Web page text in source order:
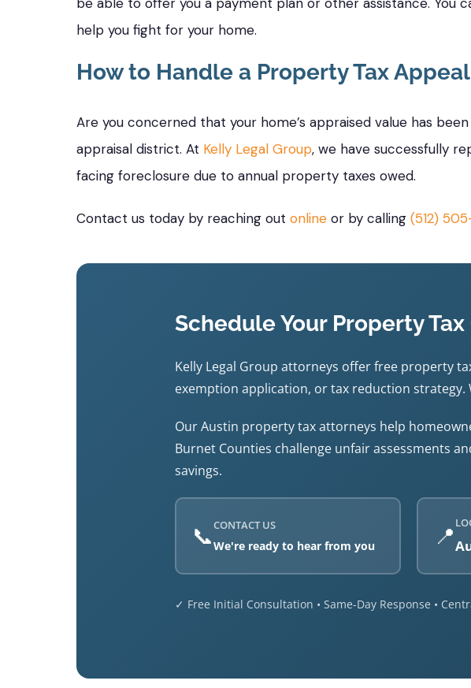
help you fight for your home.
How to Handle a Property Tax Appeal
Are you concerned that your home’s appraised value has
appraisal district. At Kelly Legal Group, we have successfully
facing foreclosure due to annual property taxes owed.
Contact us today by reaching out online or by calling (512)
Schedule Your Property
Kelly Legal Group attorneys offer free property
exemption application, or tax reduction strategy.
Our Austin property tax attorneys help
Burnet Counties challenge unfair assessments
savings.
📞CONTACT US
We're ready to hear from you 📍
✓ Free Initial Consultation • Same-Day Response •